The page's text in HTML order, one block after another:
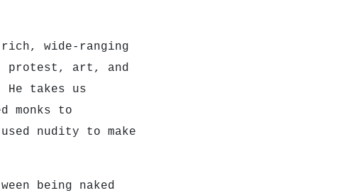
wide-ranging
protest, art, and
takes us
monks to
nudity to make
being naked